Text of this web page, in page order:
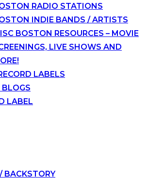
RADIO STATIONS
INDIE BANDS / ARTISTS
BOSTON RESOURCES – MOVIE
LIVE SHOWS AND
LABELS
BLOGS
LABEL
BACKSTORY